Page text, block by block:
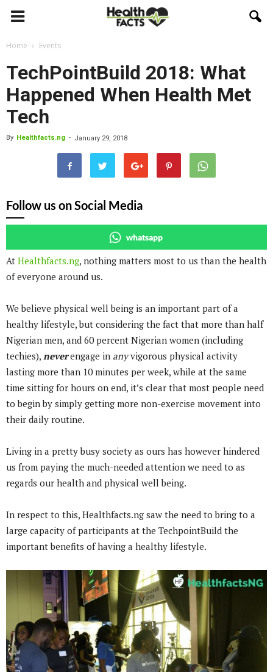
Home Events
TechPointBuild 2018: What
Happened When Health Met
Tech
By Healthfacts.ng - January 29, 2018
Follow us on Social Media
whatsapp
At Healthfacts.ng, nothing matters most to us than the health
of everyone around us.
We believe physical well being is an important part of a
healthy lifestyle, but considering the fact that more than half
Nigerian men, and 60 percent Nigerian women (including
techies), neverengage in anyvigorous physical activity
lasting more than 10 minutes per week, while at the same
time sitting for hours on end, it’s clear that most people need
to begin by simply getting more non-exercise movement into
their daily routine.
Living in a pretty busy society as ours has however hindered
us from paying the much-needed attention we need to as
regards our health and physical well being.
In respect to this, Healthfacts.ng saw the need to bring to a
large capacity of participants at the TechpointBuild the
important benefits of having a healthy lifestyle.